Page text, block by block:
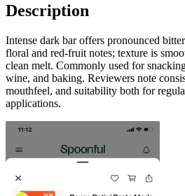
Description
Intense dark bar offers pronounced
floral and red-fruit notes; texture is
clean melt. Commonly used for
wine, and baking. Reviewers note
mouthfeel, and suitability both for
applications.